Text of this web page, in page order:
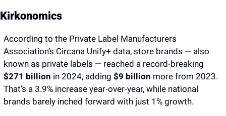
Kirkonomics
According to the Private Label Manufacturers
Association’s Circana Unify+ data, store brands — also
$271 billion in 2024, adding $9 billion more from 2023.
That’s a 3.9% increase year-over-year, while national
brands barely inched forward with just 1% growth.